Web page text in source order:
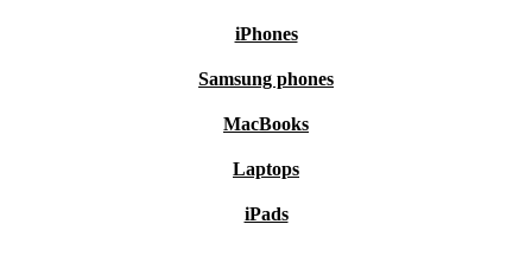
iPhones
Samsung phones
MacBooks
Laptops
iPads